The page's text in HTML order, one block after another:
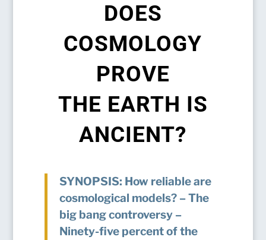
DOES
COSMOLOGY
PROVE
THE EARTH IS
ANCIENT?
SYNOPSIS: How reliable are
cosmological models? – The
big bang controversy –
Ninety-five percent of the